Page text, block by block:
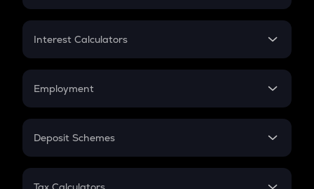
EMI
Credit Card EMI
Interest Calculators
Compound Interest
Employment
In-Hand Salary
PPF
Deposit Schemes
FD